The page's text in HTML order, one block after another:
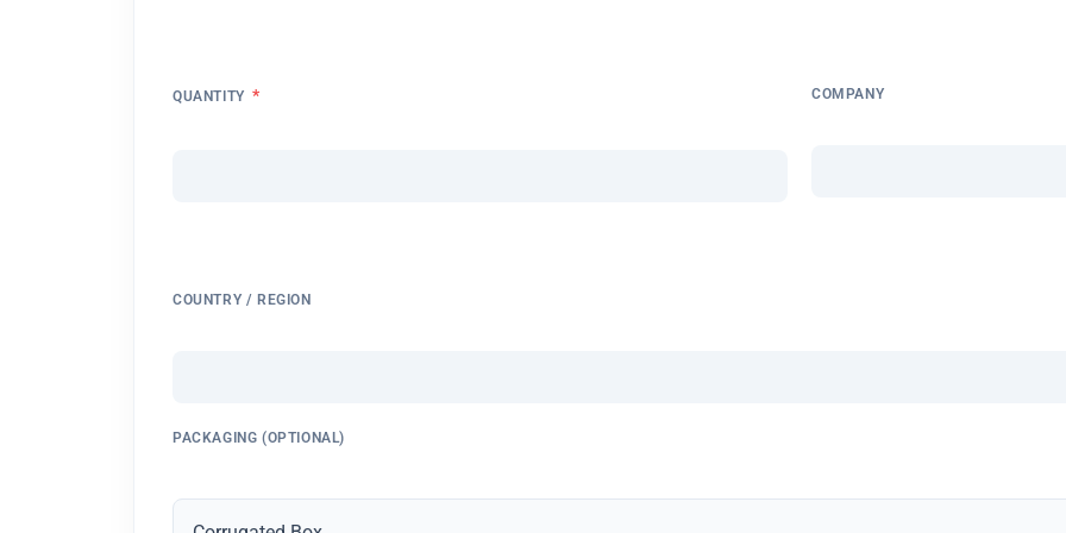
QUANTITY * COMPANY
COUNTRY / REGION
PACKAGING (OPTIONAL)